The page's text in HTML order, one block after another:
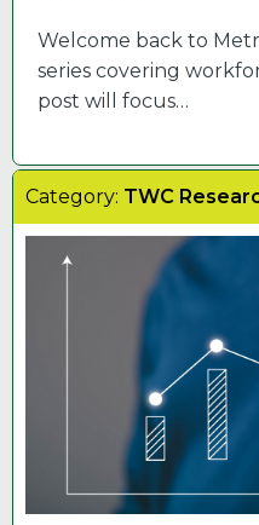
Welcome back to
series covering
post will focus…
Category: TWC